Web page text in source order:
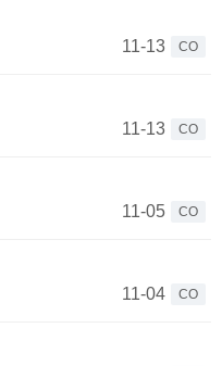
11-13
CO
11-13
CO
11-05
CO
11-04
CO